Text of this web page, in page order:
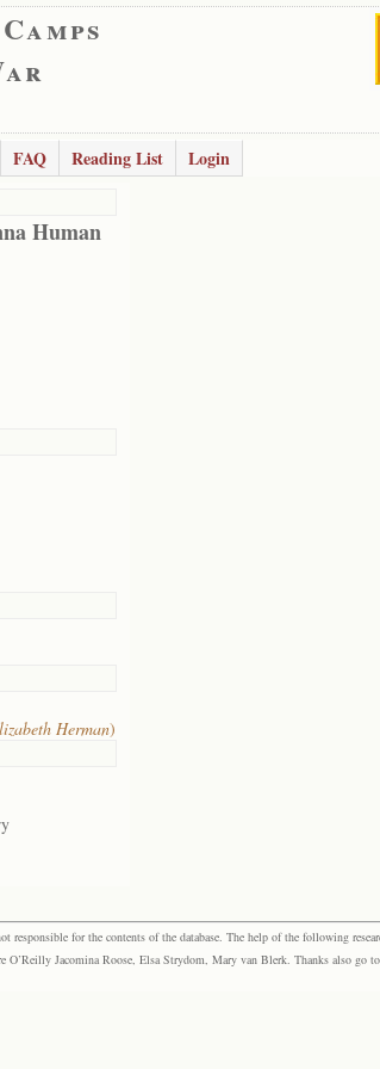
FAQ Reading List
Login
Human
Herman)
for the contents of the database. The help of the following
Jacomina Roose, Elsa Strydom, Mary van Blerk. Thanks also go